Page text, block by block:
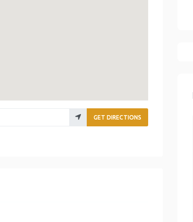
GET DIRECTIONS